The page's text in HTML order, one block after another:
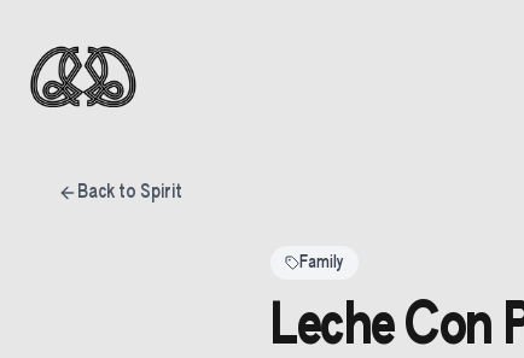
Back to Spirit
Family
Leche Con